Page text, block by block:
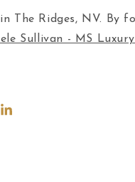
The Ridges, NV. By
Sullivan - MS